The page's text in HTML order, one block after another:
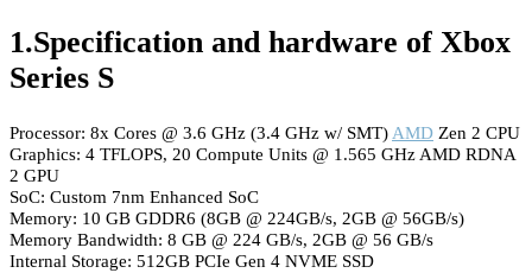
1.Specification and hardware of Xbox
Series S
Processor: 8x Cores @ 3.6 GHz (3.4 GHz w/ SMT) AMD Zen 2 CPU
Graphics: 4 TFLOPS, 20 Compute Units @ 1.565 GHz AMD RDNA
2 GPU
SoC: Custom 7nm Enhanced SoC
Memory: 10 GB GDDR6 (8GB @ 224GB/s, 2GB @ 56GB/s)
Memory Bandwidth: 8 GB @ 224 GB/s, 2GB @ 56 GB/s
Internal Storage: 512GB PCIe Gen 4 NVME SSD